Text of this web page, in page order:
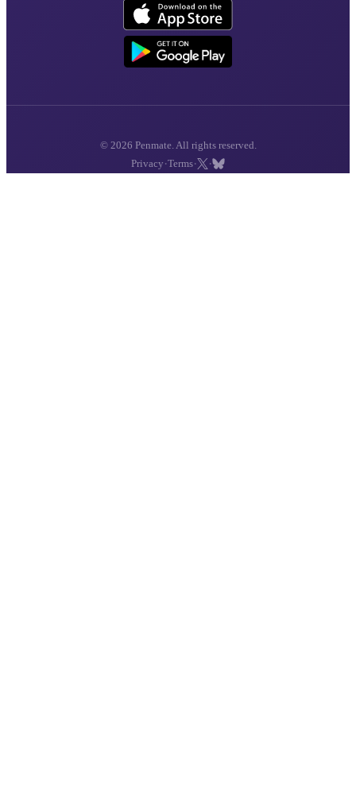
© 2026 Penmate. All rights reserved.
Privacy ·Terms· ·